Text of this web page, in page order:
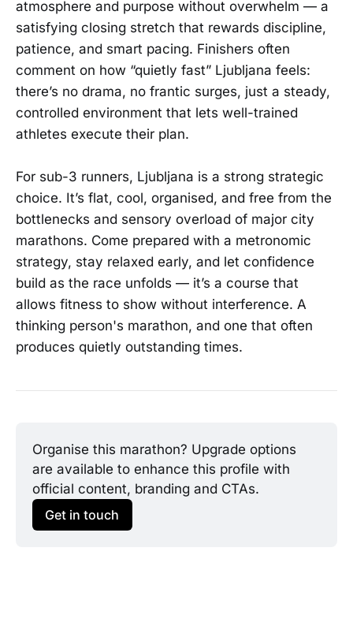
atmosphere and purpose without overwhelm — a
satisfying closing stretch that rewards discipline,
patience, and smart pacing. Finishers often
comment on how “quietly fast” Ljubljana feels:
there’s no drama, no frantic surges, just a steady,
controlled environment that lets well-trained
athletes execute their plan.
For sub-3 runners, Ljubljana is a strong strategic
choice. It’s flat, cool, organised, and free from the
bottlenecks and sensory overload of major city
marathons. Come prepared with a metronomic
strategy, stay relaxed early, and let confidence
build as the race unfolds — it’s a course that
allows fitness to show without interference. A
thinking person's marathon, and one that often
produces quietly outstanding times.
Organise this marathon? Upgrade options
are available to enhance this profile with
official content, branding and CTAs.
Get in touch